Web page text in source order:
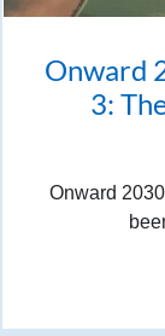
Onward
3:
Onward